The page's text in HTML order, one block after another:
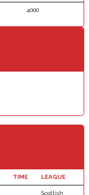
4000
TIME LEAGUE
Scottish